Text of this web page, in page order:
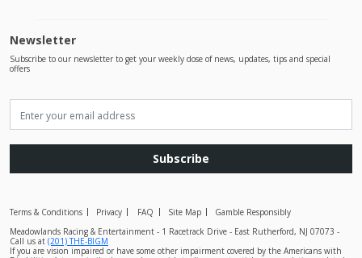
Newsletter
Subscribe to our newsletter to get your weekly dose of news, updates, tips and special
offers
Subscribe
Terms & Conditions Privacy FAQ Site Map
Gamble Responsibly
Meadowlands Racing & Entertainment - 1 Racetrack Drive - East Rutherford, NJ 07073 -
Call us at (201) THE-BIGM
If you are vision impaired or have some other impairment covered by the Americans with